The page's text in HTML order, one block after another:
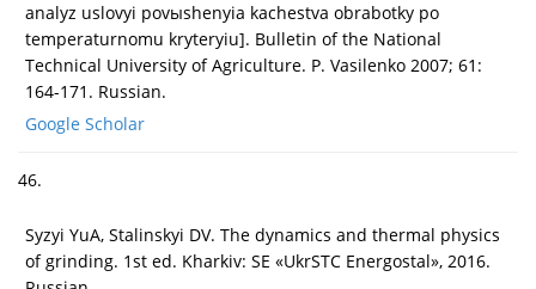
analyz uslovyi povыshenyia kachestva obrabotky po
temperaturnomu kryteryiu]. Bulletin of the National
Technical University of Agriculture. P. Vasilenko 2007; 61:
164-171. Russian.
Google Scholar
46.
Syzyi YuA, Stalinskyi DV. The dynamics and thermal physics
of grinding. 1st ed. Kharkiv: SE «UkrSTC Energostal», 2016.